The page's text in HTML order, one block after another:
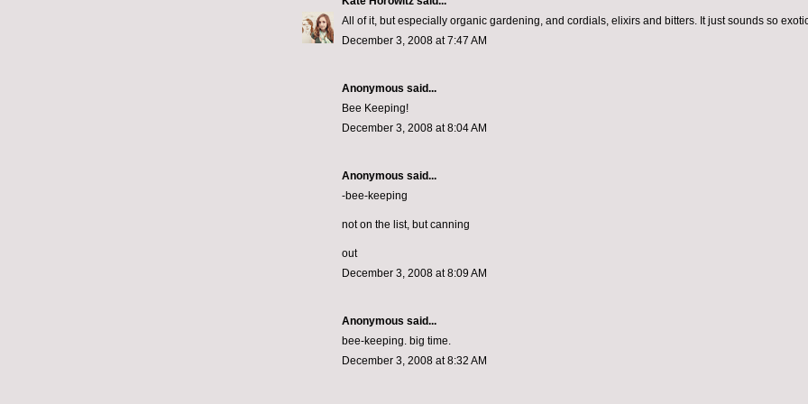
All of it, but especially organic gardening, and cordials, elixirs and bitters. It just sounds so
December 3, 2008 at 7:47 AM
Anonymous said...
Bee Keeping!
December 3, 2008 at 8:04 AM
Anonymous said...
-bee-keeping
not on the list, but canning
out
December 3, 2008 at 8:09 AM
Anonymous said...
bee-keeping. big time.
December 3, 2008 at 8:32 AM